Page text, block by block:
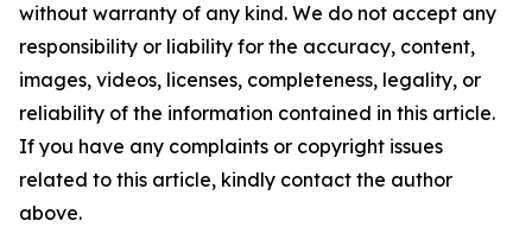
without warranty of any kind. We do not accept any
responsibility or liability for the accuracy, content,
images, videos, licenses, completeness, legality, or
reliability of the information contained in this article.
If you have any complaints or copyright issues
related to this article, kindly contact the author
above.